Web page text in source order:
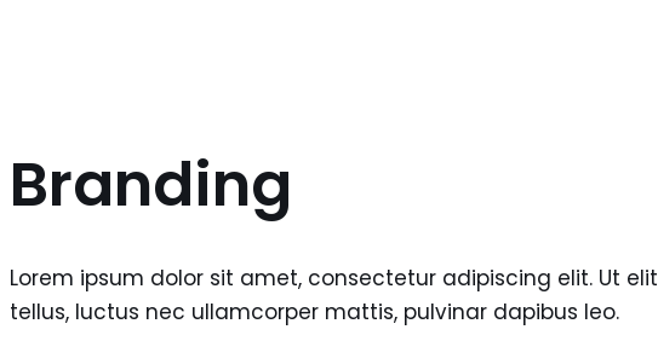
Branding
Lorem ipsum dolor sit amet, consectetur adipiscing elit. Ut elit
tellus, luctus nec ullamcorper mattis, pulvinar dapibus leo.